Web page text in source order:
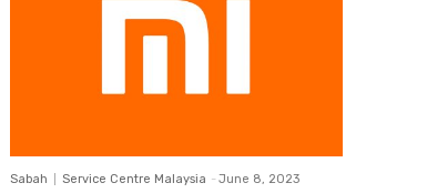
Sabah Service Centre Malaysia - June 8, 2023